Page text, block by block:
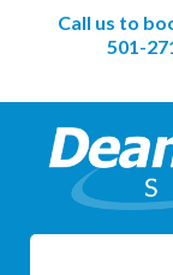
content
Call us to
501-